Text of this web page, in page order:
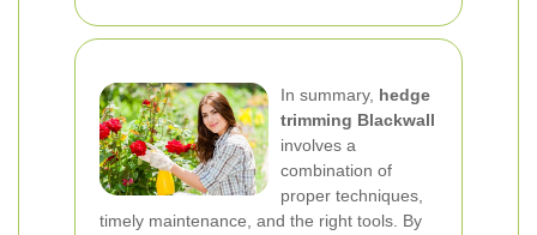
In summary, hedge
trimming Blackwall
involves a
combination of
proper techniques,
timely maintenance, and the right tools. By